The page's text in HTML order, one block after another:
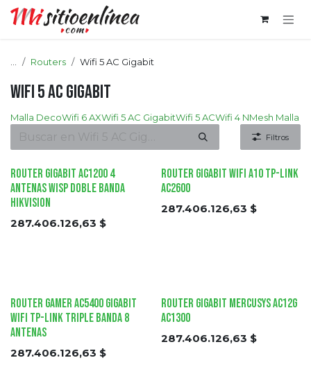
Ir al contenido
Routers Wifi 5 AC Gigabit
Wifi 5 AC Gigabit
Malla DecoWifi 6 AXWifi 5 AC GigabitWifi 5 ACWifi 4 NMesh Malla
Filtros
Router Gigabit AC1200 4
Antenas WISP Doble Banda
HIKVISION
287.406.126,63 $
Router Gigabit Wifi A10 tp-link
AC2600
287.406.126,63 $
Router Gamer AC5400 Gigabit
Wifi tp-link Triple Banda 8
Antenas
287.406.126,63 $
Router Gigabit Mercusys AC12G
AC1300
287.406.126,63 $